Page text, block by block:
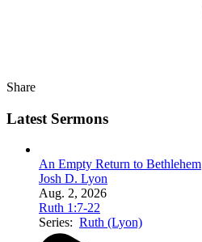
Share
Latest Sermons
An Empty Return to Bethlehem
Josh D. Lyon
Aug. 2, 2026
Ruth 1:7-22
Series: Ruth (Lyon)